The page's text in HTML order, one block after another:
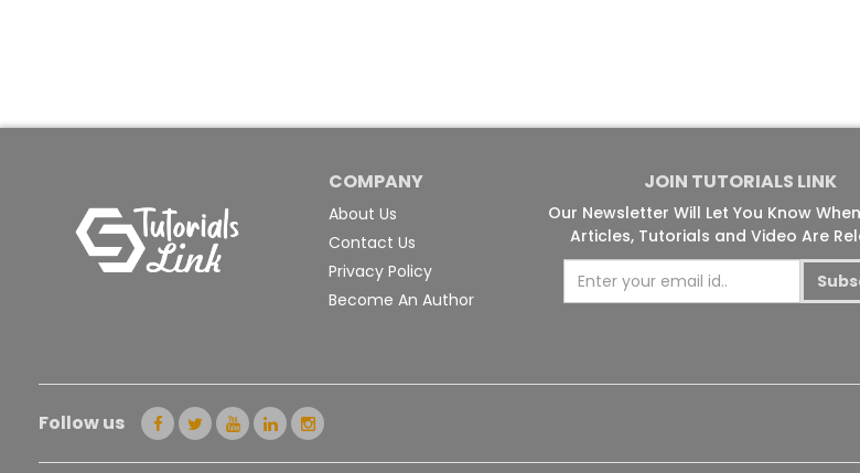
COMPANY
About Us
Contact Us
Privacy Policy
Become An Author
JOIN TUTORIALS LINK
Our Newsletter Will Let You Know
Articles, Tutorials and Video Are
Follow us